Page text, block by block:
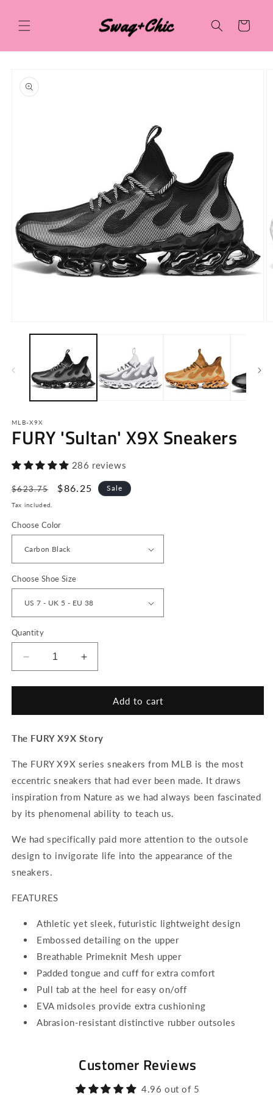
content
Cart
product
information
media
MLB-X9X
FURY 'Sultan' X9X Sneakers
286 reviews
Regular
price
$623.75
Sale
$86.25 Sale
Tax included.
Choose Color
Choose Shoe Size
Quantity
Decrease
quantity
for
&#39;Sultan&#39;
Sneakers
Increase
quantity
for
&#39;Sultan&#39;
Sneakers
Add to cart
The FURY X9X Story
The FURY X9X series sneakers from MLB is the most
eccentric sneakers that had ever been made. It draws
inspiration from Nature as we had always been fascinated
by its phenomenal ability to teach us.
We had specifically paid more attention to the outsole
design to invigorate life into the appearance of the
sneakers.
FEATURES
Athletic yet sleek, futuristic lightweight design
Embossed detailing on the upper
Breathable Primeknit Mesh upper
Padded tongue and cuff for extra comfort
Pull tab at the heel for easy on/off
EVA midsoles provide extra cushioning
Abrasion-resistant distinctive rubber outsoles
Customer Reviews
4.96 out of 5